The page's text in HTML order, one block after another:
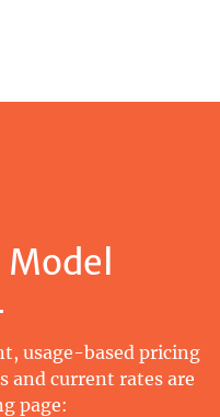
usage-based pricing
and current rates are
page: